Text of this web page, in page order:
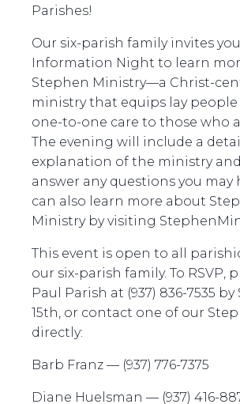
Parishes!
Our six-parish family invites
Information Night to learn
Stephen Ministry—a Christ-
ministry that equips lay
one-to-one care to those who
The evening will include a
explanation of the ministry
answer any questions you may
can also learn more about
Ministry by visiting
This event is open to all
our six-parish family. To RSVP,
Paul Parish at (937) 836-7535
15th, or contact one of our
directly:
Barb Franz — (937) 776-7375
Diane Huelsman — (937) 416-